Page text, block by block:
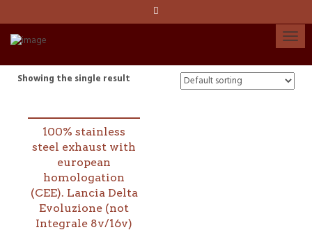
English
Showing the single result
100% stainless
steel exhaust with
european
homologation
(CEE). Lancia Delta
Evoluzione (not
Integrale 8v/16v)